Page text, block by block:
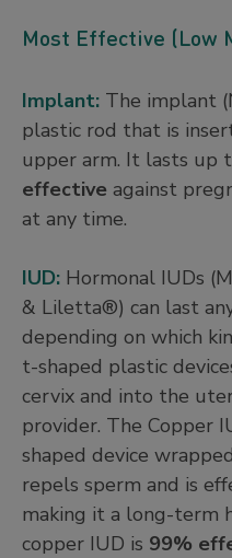
Most Effective (Low
Implant: The implant
plastic rod that is
upper arm. It lasts up
effective against
at any time.
IUD: Hormonal IUDs
& Liletta®) can last
depending on which
t-shaped plastic
cervix and into the
provider. The Copper
shaped device
repels sperm and is
making it a long-term
copper IUD is 99%